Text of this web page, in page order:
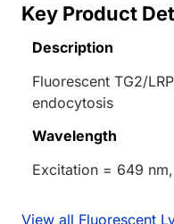
Key Product
Description
Fluorescent TG2/
endocytosis
Wavelength
Excitation = 649
View all Fluorescent